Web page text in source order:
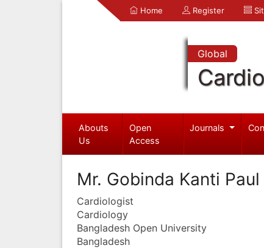
Home Register
Global
Abouts
Us
Open
Access
Journals
Mr. Gobinda Kanti Paul
Cardiologist
Cardiology
Bangladesh Open University
Bangladesh